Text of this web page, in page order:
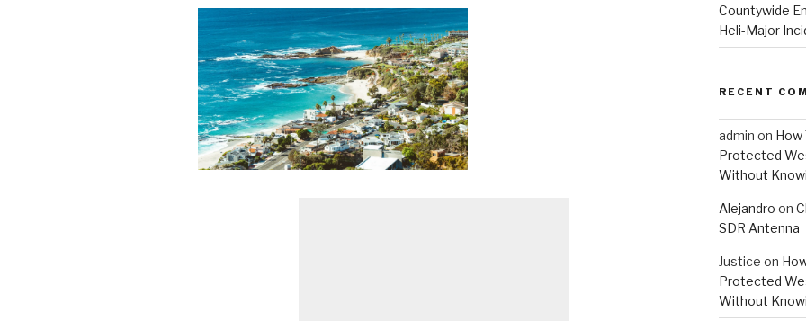
Countywide
Heli-Major
RECENT
admin on How
Protected
Without
Alejandro on
SDR Antenna
Justice on
Protected
Without